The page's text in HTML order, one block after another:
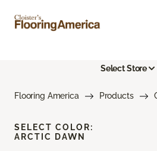
Select Store
Flooring America Products
SELECT COLOR:
ARCTIC DAWN